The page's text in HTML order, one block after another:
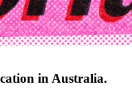
in Australia.